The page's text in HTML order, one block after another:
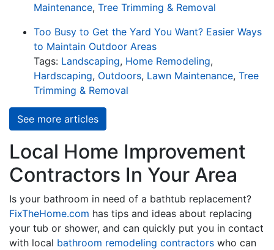
Maintenance, Tree Trimming & Removal
Too Busy to Get the Yard You Want? Easier Ways
to Maintain Outdoor Areas
Tags: Landscaping, Home Remodeling,
Hardscaping, Outdoors, Lawn Maintenance, Tree
Trimming & Removal
See more articles
Local Home Improvement
Contractors In Your Area
Is your bathroom in need of a bathtub replacement?
FixTheHome.com has tips and ideas about replacing
your tub or shower, and can quickly put you in contact
with local bathroom remodeling contractors who can